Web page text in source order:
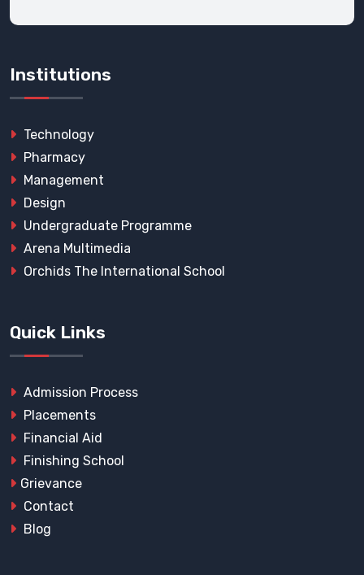
Institutions
Technology
Pharmacy
Management
Design
Undergraduate Programme
Arena Multimedia
Orchids The International School
Quick Links
Admission Process
Placements
Financial Aid
Finishing School
Grievance
Contact
Blog